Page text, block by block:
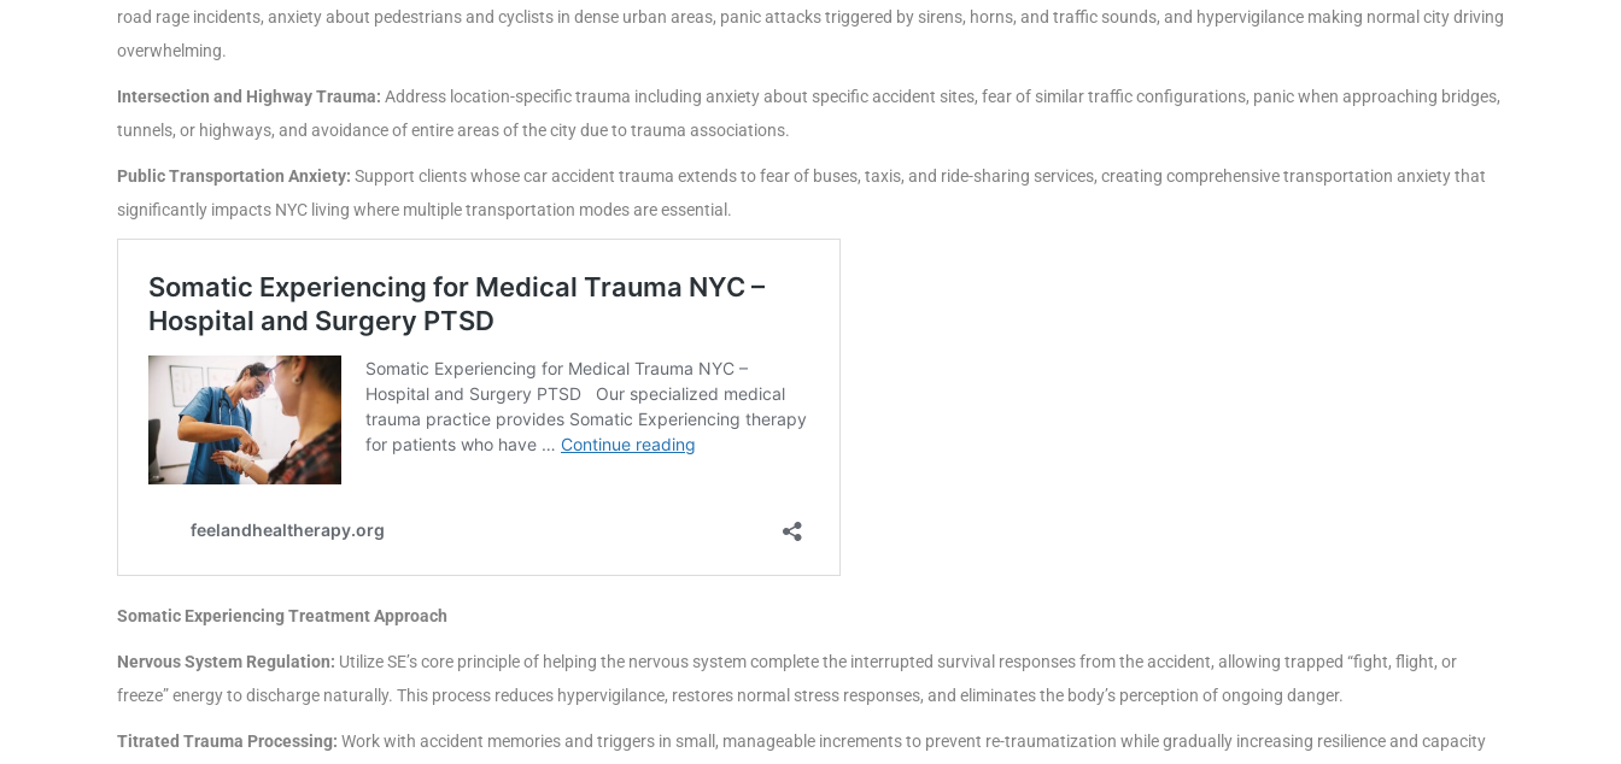
road rage incidents, anxiety about pedestrians and cyclists in dense urban areas, panic attacks triggered by sirens, horns, and traffic sounds, and hypervigilance making normal city driving
overwhelming.
Intersection and Highway Trauma: Address location-specific trauma including anxiety about specific accident sites, fear of similar traffic configurations, panic when approaching bridges,
tunnels, or highways, and avoidance of entire areas of the city due to trauma associations.
Public Transportation Anxiety: Support clients whose car accident trauma extends to fear of buses, taxis, and ride-sharing services, creating comprehensive transportation anxiety that
significantly impacts NYC living where multiple transportation modes are essential.
Somatic Experiencing Treatment Approach
Nervous System Regulation: Utilize SE’s core principle of helping the nervous system complete the interrupted survival responses from the accident, allowing trapped “fight, flight, or
freeze” energy to discharge naturally. This process reduces hypervigilance, restores normal stress responses, and eliminates the body’s perception of ongoing danger.
Titrated Trauma Processing: Work with accident memories and triggers in small, manageable increments to prevent re-traumatization while gradually increasing resilience and capacity